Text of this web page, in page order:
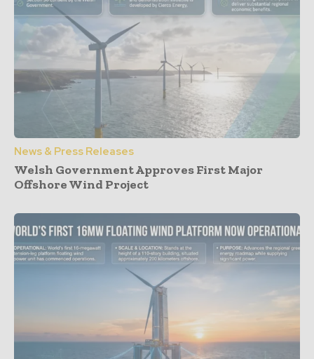
News & Press Releases
Welsh Government Approves First Major
Offshore Wind Project